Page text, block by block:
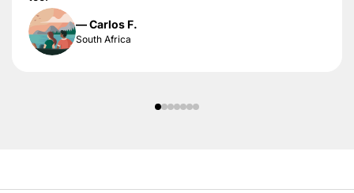
— Carlos F.
South Africa